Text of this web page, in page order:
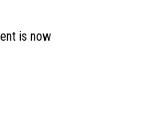
is now